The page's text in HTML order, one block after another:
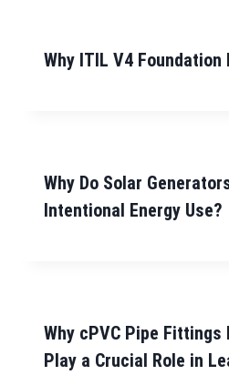
Why ITIL V4
Why Do Solar
Intentional Energy Use?
Why cPVC Pipe
Play a Crucial Role in